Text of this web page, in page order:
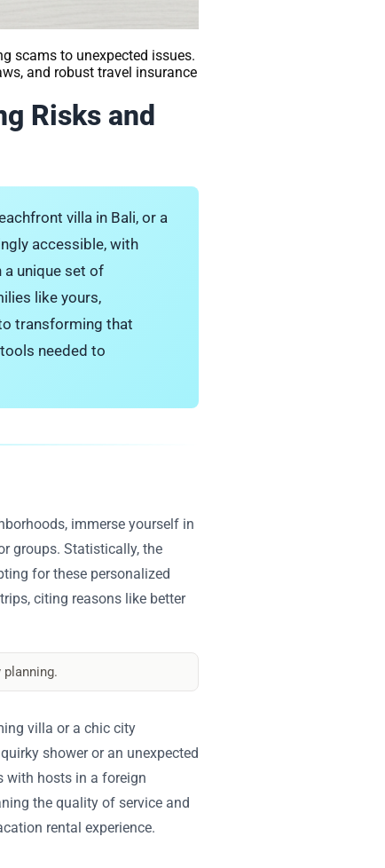
scams to unexpected issues.
and robust travel insurance
Risks and
villa in Bali, or a
accessible, with
unique set of
like yours,
transforming that
needed to
immerse yourself in
groups. Statistically, the
for these personalized
citing reasons like better
villa or a chic city
shower or an unexpected
with hosts in a foreign
the quality of service and
rental experience.